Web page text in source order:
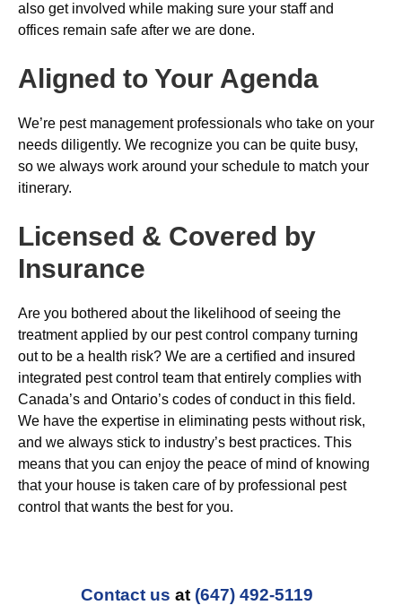
also get involved while making sure your staff and
offices remain safe after we are done.
Aligned to Your Agenda
We’re pest management professionals who take on your
needs diligently. We recognize you can be quite busy,
so we always work around your schedule to match your
itinerary.
Licensed & Covered by
Insurance
Are you bothered about the likelihood of seeing the
treatment applied by our pest control company turning
out to be a health risk? We are a certified and insured
integrated pest control team that entirely complies with
Canada’s and Ontario’s codes of conduct in this field.
We have the expertise in eliminating pests without risk,
and we always stick to industry’s best practices. This
means that you can enjoy the peace of mind of knowing
that your house is taken care of by professional pest
control that wants the best for you.
Contact us at (647) 492-5119